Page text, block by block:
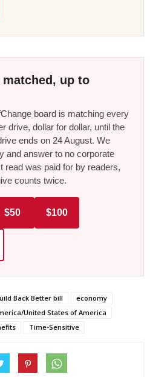
up to
board is matching every
drive, dollar for dollar, until the
ends on 24 August. We
and answer to no corporate
read was paid for by readers,
counts twice.
$50 $100
Back Better bill
economy
United States of America
Time-Sensitive